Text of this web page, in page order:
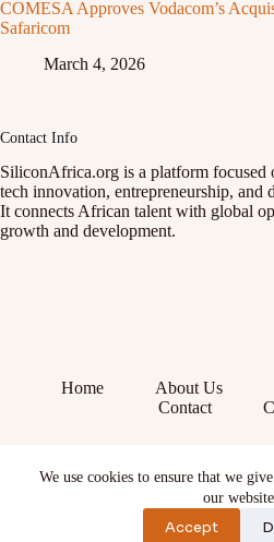
We use cookies to ensure that we
our
Accept
COMESA Approves Vodacom’s
Safaricom
March 4, 2026
Contact Info
SiliconAfrica.org is a platform focused
tech innovation, entrepreneurship, and
It connects African talent with global
growth and development.
Home About Us
Contact
X (Twitter)
Instagram
YouTube
TikTok